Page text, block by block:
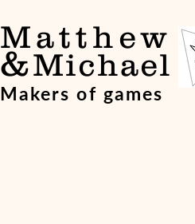
Matthew
&Michael
Makers of games